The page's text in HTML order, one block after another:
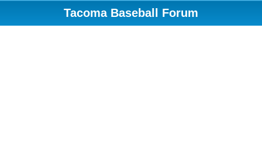
Tacoma Baseball Forum